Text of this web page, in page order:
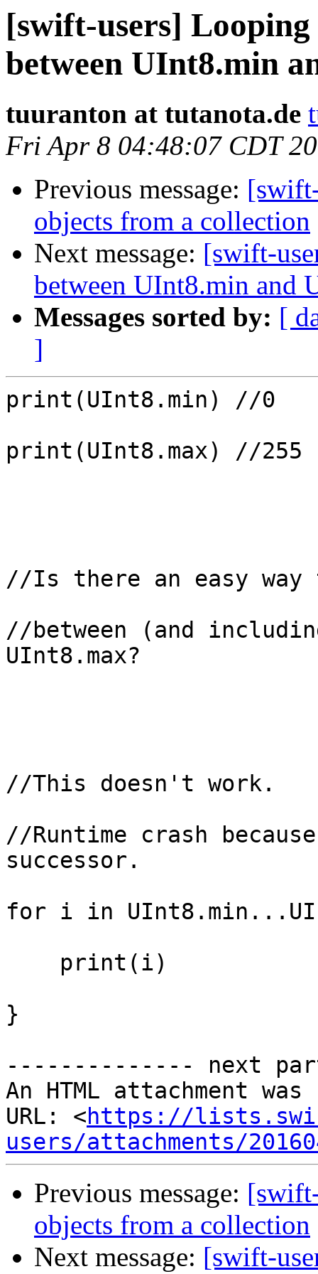
[swift-users]
between UInt8.min
tuuranton at tutanota.de
Fri Apr 8 04:48:07 CDT
Previous message:
objects from a collection
Next message: [swift-
between UInt8.min and
Messages sorted by: [
]
print(UInt8.min) //0
print(UInt8.max) //255
//Is there an easy way
//between (and
UInt8.max?
//This doesn't work.
//Runtime crash
successor.
for i in
print(i)
}
-------------- next
An HTML attachment
URL: <https://
users/attachments/
Previous message:
objects from a collection
Next message: [swift-